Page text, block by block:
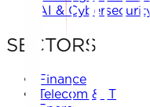
AI &
SECTORS
Finance
Telecom & IT